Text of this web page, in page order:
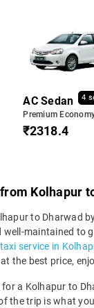
AC Sedan 4
Premium
₹2318.4
Kolhapur
to Dharwad
maintained
service in
the best price,
a Kolhapur to
the trip is what